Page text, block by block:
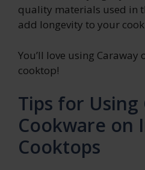
quality materials used in
add longevity to your
You’ll love using
cooktop!
Tips for Using
Cookware on
Cooktops